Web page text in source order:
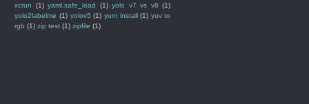
xcrun
(1) yaml.safe_load (1) yolo v7 vs v8 (1)
yolo2labelme (1) yolov5 (1) yum install (1) yuv to
rgb (1) zip test (1) zipfile (1)